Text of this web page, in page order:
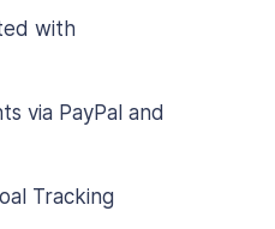
with
via PayPal and
Tracking